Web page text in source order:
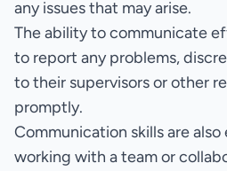
any issues that may arise.
The ability to communicate
to report any problems,
to their supervisors or other
promptly.
Communication skills are also
working with a team or